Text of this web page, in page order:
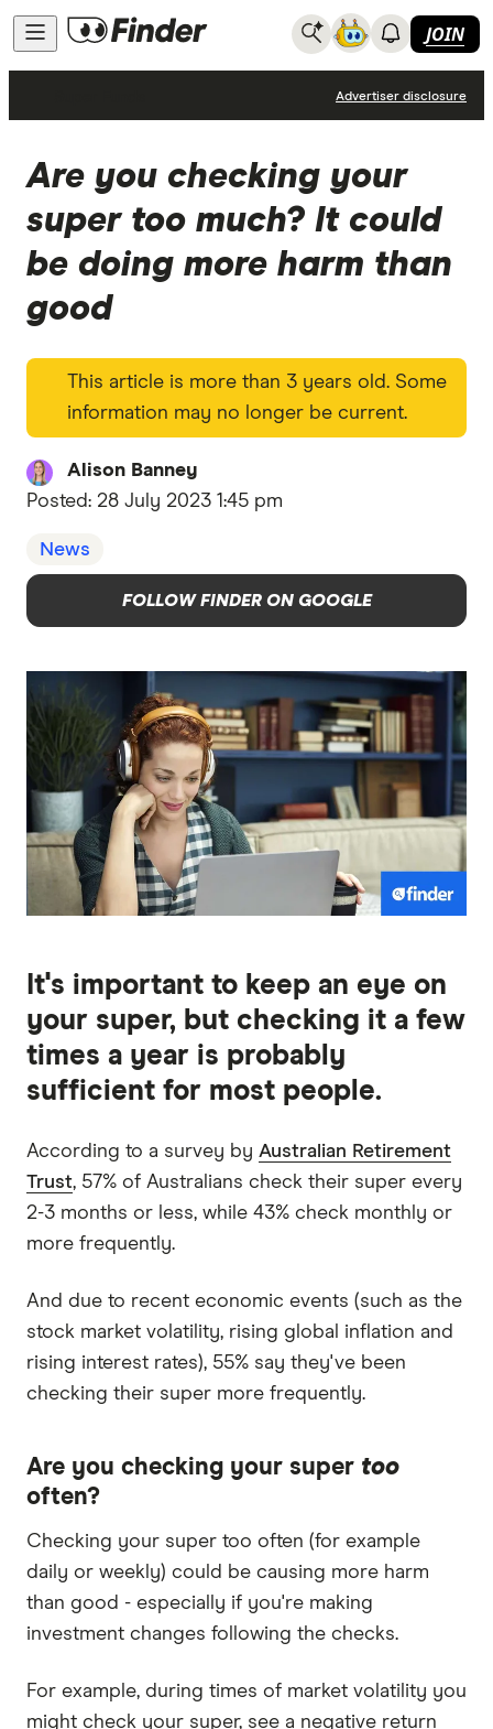
JOIN
Advertiser disclosure
Are you checking your
super too much? It could
be doing more harm than
good
This article is more than 3 years old. Some
information may no longer be current.
Alison Banney
Posted: 28 July 2023 1:45 pm
News
FOLLOW FINDER ON GOOGLE
It's important to keep an eye on
your super, but checking it a few
times a year is probably
sufficient for most people.
According to a survey by Australian Retirement
Trust, 57% of Australians check their super every
2-3 months or less, while 43% check monthly or
more frequently.
And due to recent economic events (such as the
stock market volatility, rising global inflation and
rising interest rates), 55% say they've been
checking their super more frequently.
Are you checking your super too
often?
Checking your super too often (for example
daily or weekly) could be causing more harm
than good - especially if you're making
investment changes following the checks.
For example, during times of market volatility you
might check your super, see a negative return